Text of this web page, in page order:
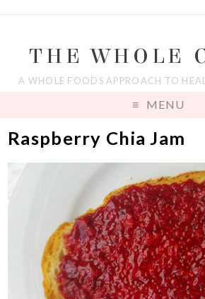
THE WHOLE
A WHOLE FOODS APPROACH TO
MENU
Raspberry Chia Jam